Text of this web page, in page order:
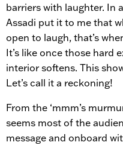
barriers with laughter. In
Assadi put it to me that
open to laugh, that’s
It’s like once those hard
interior softens. This
Let’s call it a reckoning!
From the ‘mmm’s
seems most of the
message and onboard